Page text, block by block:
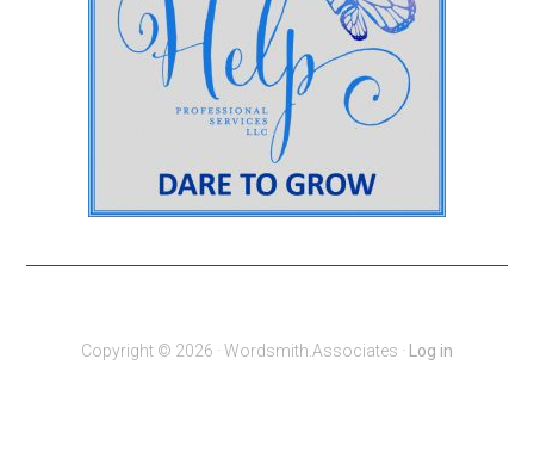
Copyright © 2026 · Wordsmith.Associates · Log in